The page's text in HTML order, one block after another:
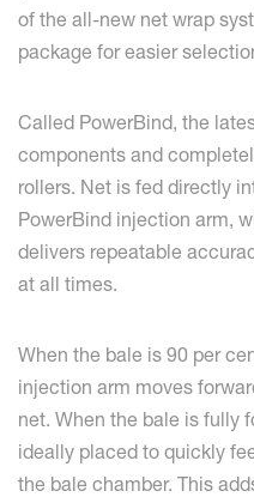
of the all-new net wrap
package for easier
Called PowerBind, the
components and
rollers. Net is fed directly
PowerBind injection arm,
delivers repeatable
at all times.
When the bale is 90 per
injection arm moves
net. When the bale is fully
ideally placed to quickly
the bale chamber. This